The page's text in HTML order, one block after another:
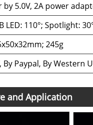
by 5.0V, 2A power
LED: 110°; Spotlight:
245g
By Paypal, By Western
and Application